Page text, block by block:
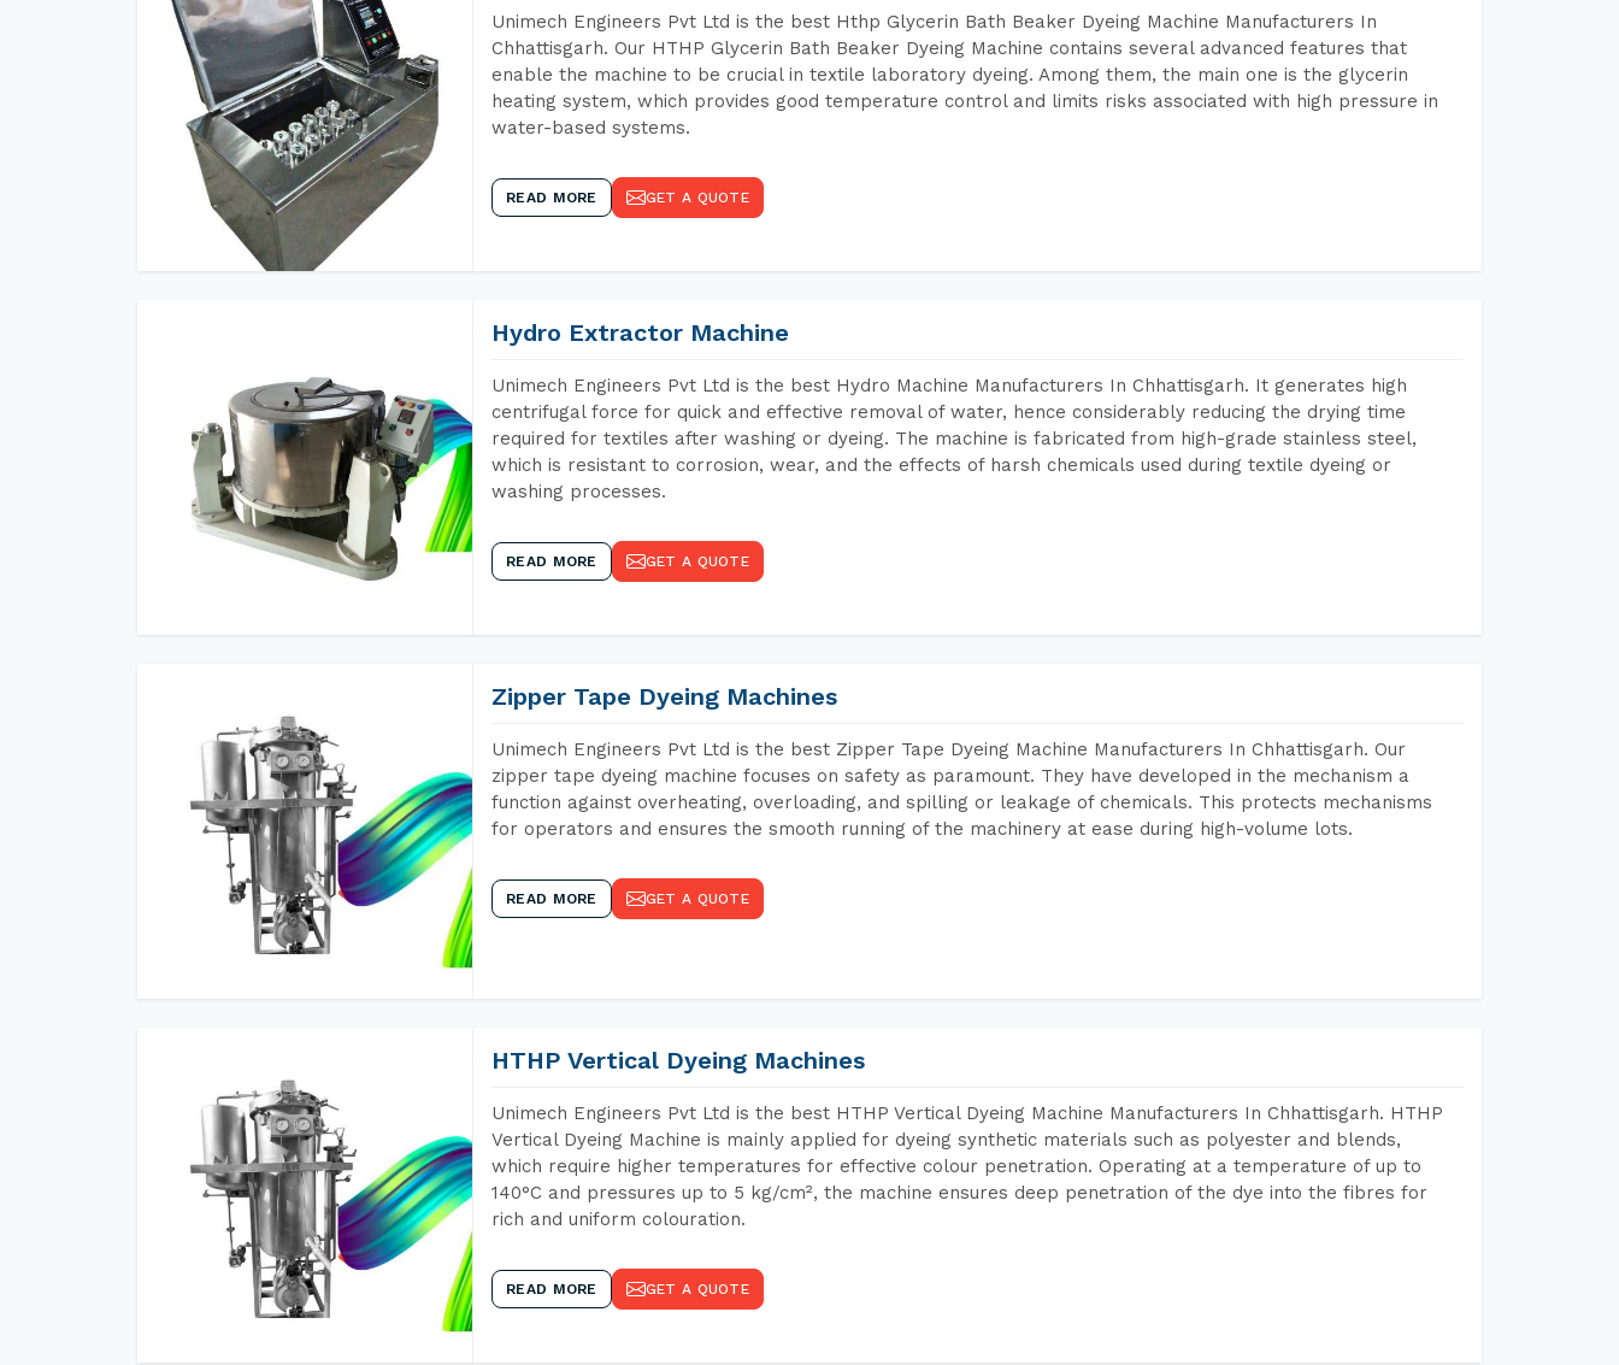
Unimech Engineers Pvt Ltd is the best Hthp Glycerin Bath Beaker Dyeing Machine Manufacturers In
Chhattisgarh. Our HTHP Glycerin Bath Beaker Dyeing Machine contains several advanced features that
enable the machine to be crucial in textile laboratory dyeing. Among them, the main one is the glycerin
heating system, which provides good temperature control and limits risks associated with high pressure in
water-based systems.
READ MORE GET A QUOTE
Hydro Extractor Machine
Unimech Engineers Pvt Ltd is the best Hydro Machine Manufacturers In Chhattisgarh. It generates high
centrifugal force for quick and effective removal of water, hence considerably reducing the drying time
required for textiles after washing or dyeing. The machine is fabricated from high-grade stainless steel,
which is resistant to corrosion, wear, and the effects of harsh chemicals used during textile dyeing or
washing processes.
READ MORE GET A QUOTE
Zipper Tape Dyeing Machines
Unimech Engineers Pvt Ltd is the best Zipper Tape Dyeing Machine Manufacturers In Chhattisgarh. Our
zipper tape dyeing machine focuses on safety as paramount. They have developed in the mechanism a
function against overheating, overloading, and spilling or leakage of chemicals. This protects mechanisms
for operators and ensures the smooth running of the machinery at ease during high-volume lots.
READ MORE GET A QUOTE
HTHP Vertical Dyeing Machines
Unimech Engineers Pvt Ltd is the best HTHP Vertical Dyeing Machine Manufacturers In Chhattisgarh. HTHP
Vertical Dyeing Machine is mainly applied for dyeing synthetic materials such as polyester and blends,
which require higher temperatures for effective colour penetration. Operating at a temperature of up to
140°C and pressures up to 5 kg/cm², the machine ensures deep penetration of the dye into the fibres for
rich and uniform colouration.
READ MORE GET A QUOTE